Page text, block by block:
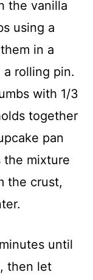
the vanilla
using a
in a
rolling pin.
with 1/3
together
pan
the mixture
the crust,
until
then let